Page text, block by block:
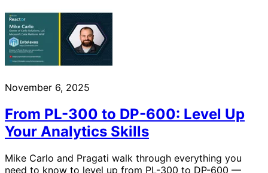
November 6, 2025
From PL-300 to DP-600: Level Up
Your Analytics Skills
Mike Carlo and Pragati walk through everything you
need to know to level up from PL-300 to DP-600 —